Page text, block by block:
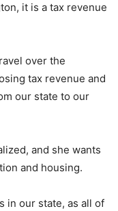
it is a tax revenue
over the
tax revenue and
our state to our
and she wants
and housing.
in our state, as all of